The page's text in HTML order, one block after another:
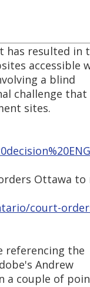
has resulted in
accessible
a blind
challenge that
sites.
Ottawa to
court-
referencing the
Andrew
a couple of